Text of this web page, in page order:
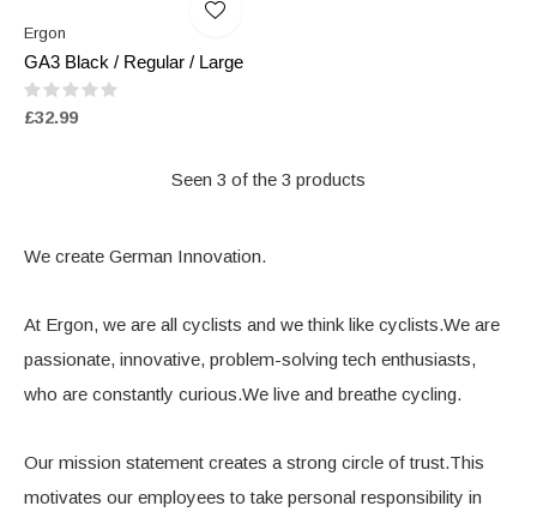
Ergon
GA3 Black / Regular / Large
£32.99
Seen 3 of the 3 products
We create German Innovation.
At Ergon, we are all cyclists and we think like cyclists.We are
passionate, innovative, problem-solving tech enthusiasts,
who are constantly curious.We live and breathe cycling.
Our mission statement creates a strong circle of trust.This
motivates our employees to take personal responsibility in